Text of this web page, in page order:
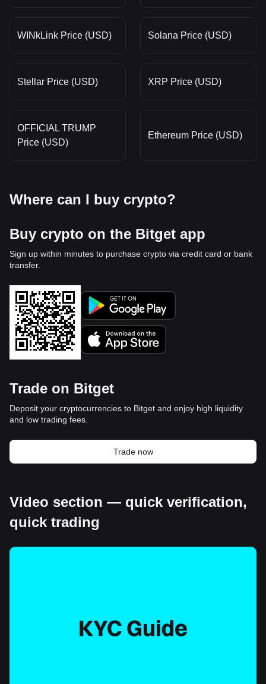
WINkLink Price (USD) Solana Price (USD)
Stellar Price (USD) XRP Price (USD)
OFFICIAL TRUMP
Price (USD)
Ethereum Price (USD)
Where can I buy crypto?
Buy crypto on the Bitget app
Sign up within minutes to purchase crypto via credit card or bank
transfer.
Trade on Bitget
Deposit your cryptocurrencies to Bitget and enjoy high liquidity
and low trading fees.
Trade now
Video section — quick verification,
quick trading